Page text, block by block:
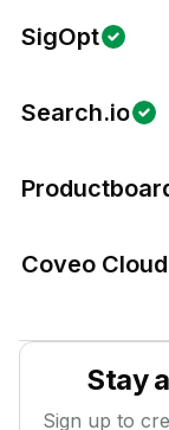
SigOpt
Search.io
Coveo Cloud
Stay
Sign up to